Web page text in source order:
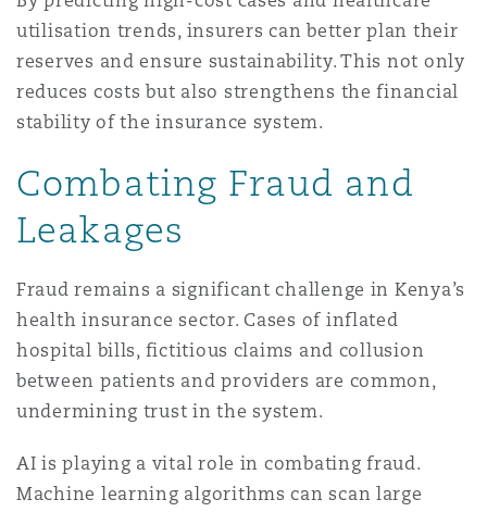
utilisation trends, insurers can better plan their
reserves and ensure sustainability. This not only
reduces costs but also strengthens the financial
stability of the insurance system.
Combating Fraud and
Leakages
Fraud remains a significant challenge in Kenya’s
health insurance sector. Cases of inflated
hospital bills, fictitious claims and collusion
between patients and providers are common,
undermining trust in the system.
AI is playing a vital role in combating fraud.
Machine learning algorithms can scan large